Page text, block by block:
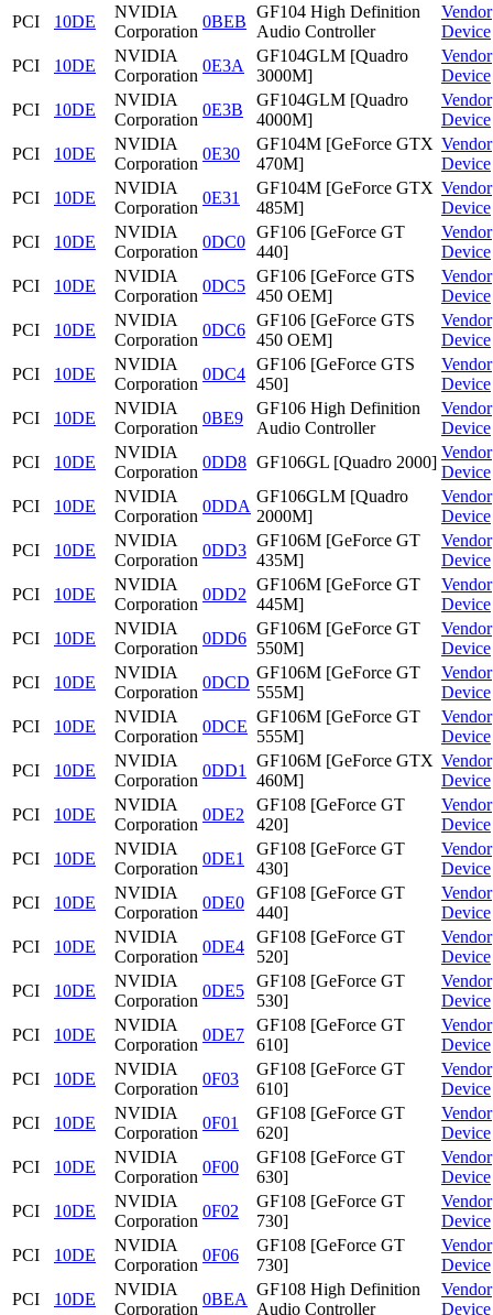
PCI
10DE
NVIDIA
Corporation
0BEB
GF104 High Definition
Audio Controller
Vendor
Device
PCI
10DE
NVIDIA
Corporation
0E3A
GF104GLM [Quadro
3000M]
Vendor
Device
PCI
10DE
NVIDIA
Corporation
0E3B
GF104GLM [Quadro
4000M]
Vendor
Device
PCI
10DE
NVIDIA
Corporation
0E30
GF104M [GeForce GTX
470M]
Vendor
Device
PCI
10DE
NVIDIA
Corporation
0E31
GF104M [GeForce GTX
485M]
Vendor
Device
PCI
10DE
NVIDIA
Corporation
0DC0
GF106 [GeForce GT
440]
Vendor
Device
PCI
10DE
NVIDIA
Corporation
0DC5
GF106 [GeForce GTS
450 OEM]
Vendor
Device
PCI
10DE
NVIDIA
Corporation
0DC6
GF106 [GeForce GTS
450 OEM]
Vendor
Device
PCI
10DE
NVIDIA
Corporation
0DC4
GF106 [GeForce GTS
450]
Vendor
Device
PCI
10DE
NVIDIA
Corporation
0BE9
GF106 High Definition
Audio Controller
Vendor
Device
PCI
10DE
NVIDIA
Corporation
0DD8 GF106GL [Quadro 2000]
Vendor
Device
PCI
10DE
NVIDIA
Corporation
0DDA
GF106GLM [Quadro
2000M]
Vendor
Device
PCI
10DE
NVIDIA
Corporation
0DD3
GF106M [GeForce GT
435M]
Vendor
Device
PCI
10DE
NVIDIA
Corporation
0DD2
GF106M [GeForce GT
445M]
Vendor
Device
PCI
10DE
NVIDIA
Corporation
0DD6
GF106M [GeForce GT
550M]
Vendor
Device
PCI
10DE
NVIDIA
Corporation
0DCD
GF106M [GeForce GT
555M]
Vendor
Device
PCI
10DE
NVIDIA
Corporation
0DCE
GF106M [GeForce GT
555M]
Vendor
Device
PCI
10DE
NVIDIA
Corporation
0DD1
GF106M [GeForce GTX
460M]
Vendor
Device
PCI
10DE
NVIDIA
Corporation
0DE2
GF108 [GeForce GT
420]
Vendor
Device
PCI
10DE
NVIDIA
Corporation
0DE1
GF108 [GeForce GT
430]
Vendor
Device
PCI
10DE
NVIDIA
Corporation
0DE0
GF108 [GeForce GT
440]
Vendor
Device
PCI
10DE
NVIDIA
Corporation
0DE4
GF108 [GeForce GT
520]
Vendor
Device
PCI
10DE
NVIDIA
Corporation
0DE5
GF108 [GeForce GT
530]
Vendor
Device
PCI
10DE
NVIDIA
Corporation
0DE7
GF108 [GeForce GT
610]
Vendor
Device
PCI
10DE
NVIDIA
Corporation
0F03
GF108 [GeForce GT
610]
Vendor
Device
PCI
10DE
NVIDIA
Corporation
0F01
GF108 [GeForce GT
620]
Vendor
Device
PCI
10DE
NVIDIA
Corporation
0F00
GF108 [GeForce GT
630]
Vendor
Device
PCI
10DE
NVIDIA
Corporation
0F02
GF108 [GeForce GT
730]
Vendor
Device
PCI
10DE
NVIDIA
Corporation
0F06
GF108 [GeForce GT
730]
Vendor
Device
PCI
10DE
NVIDIA
Corporation
0BEA
GF108 High Definition
Audio Controller
Vendor
Device